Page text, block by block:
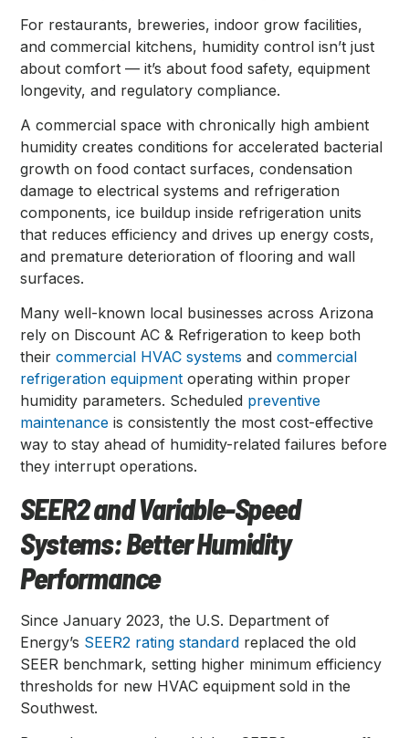
For restaurants, breweries, indoor grow facilities,
and commercial kitchens, humidity control isn’t just
about comfort — it’s about food safety, equipment
longevity, and regulatory compliance.
A commercial space with chronically high ambient
humidity creates conditions for accelerated bacterial
growth on food contact surfaces, condensation
damage to electrical systems and refrigeration
components, ice buildup inside refrigeration units
that reduces efficiency and drives up energy costs,
and premature deterioration of flooring and wall
surfaces.
Many well-known local businesses across Arizona
rely on Discount AC & Refrigeration to keep both
theircommercial HVAC systems andcommercial
refrigeration equipment operating within proper
humidity parameters. Scheduled preventive
maintenance is consistently the most cost-effective
way to stay ahead of humidity-related failures before
they interrupt operations.
SEER2 and Variable-Speed
Systems: Better Humidity
Performance
Since January 2023, the U.S. Department of
Energy’s SEER2 rating standard replaced the old
SEER benchmark, setting higher minimum efficiency
thresholds for new HVAC equipment sold in the
Southwest.